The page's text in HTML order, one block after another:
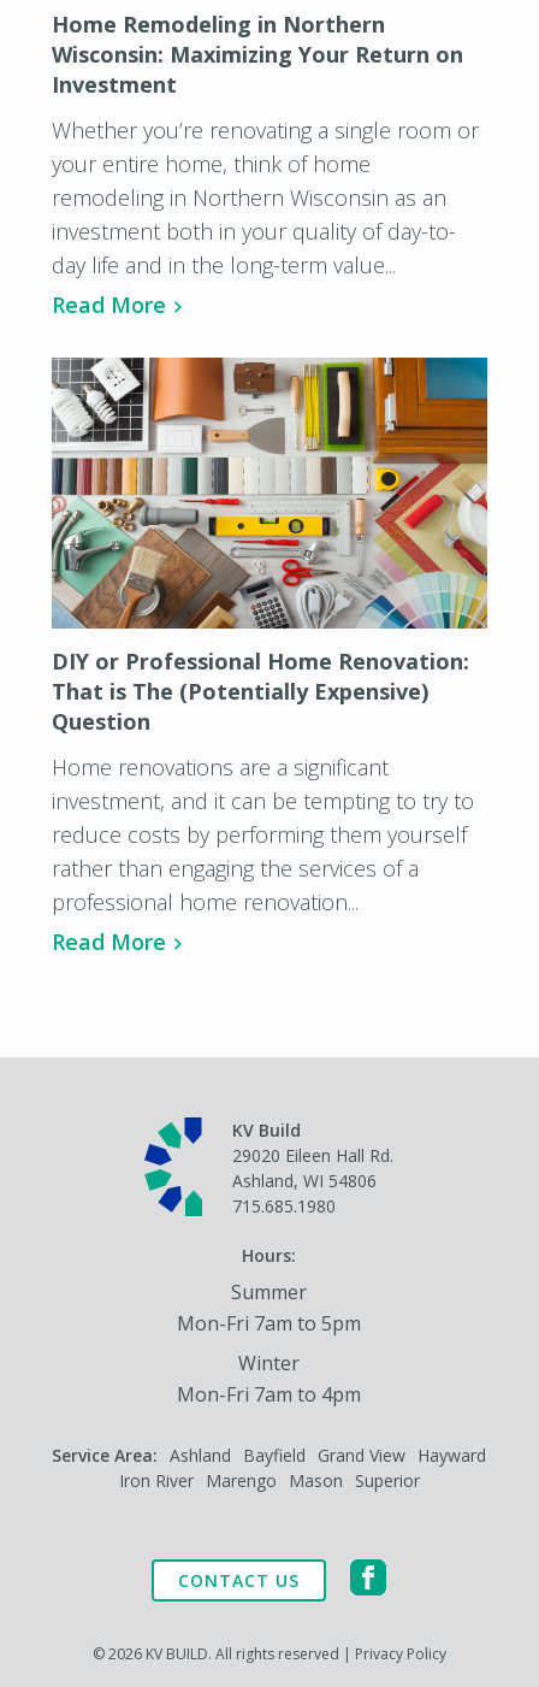
Home Remodeling in Northern
Wisconsin: Maximizing Your Return on
Investment
Whether you’re renovating a single room or
your entire home, think of home
remodeling in Northern Wisconsin as an
investment both in your quality of day-to-
day life and in the long-term value...
Read More
DIY or Professional Home Renovation:
That is The (Potentially Expensive)
Question
Home renovations are a significant
investment, and it can be tempting to try to
reduce costs by performing them yourself
rather than engaging the services of a
professional home renovation...
Read More
KV Build
29020 Eileen Hall Rd.
Ashland, WI 54806
715.685.1980
Hours:
Summer
Mon-Fri 7am to 5pm
Winter
Mon-Fri 7am to 4pm
Service Area: Ashland Bayfield Grand View Hayward
Iron River Marengo Mason Superior
CONTACT US
© 2026 KV BUILD. All rights reserved | Privacy Policy